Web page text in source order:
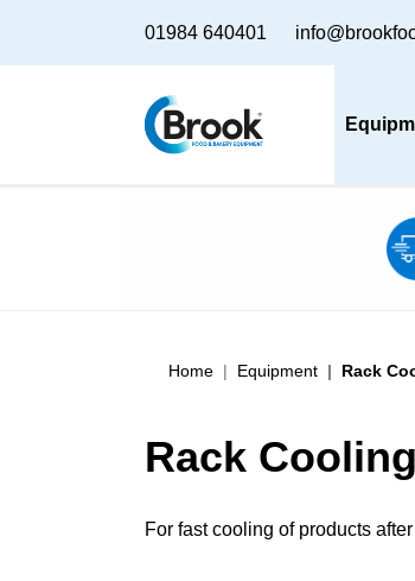
01984 640401
Home Equipment Rack
Rack
For fast cooling of products